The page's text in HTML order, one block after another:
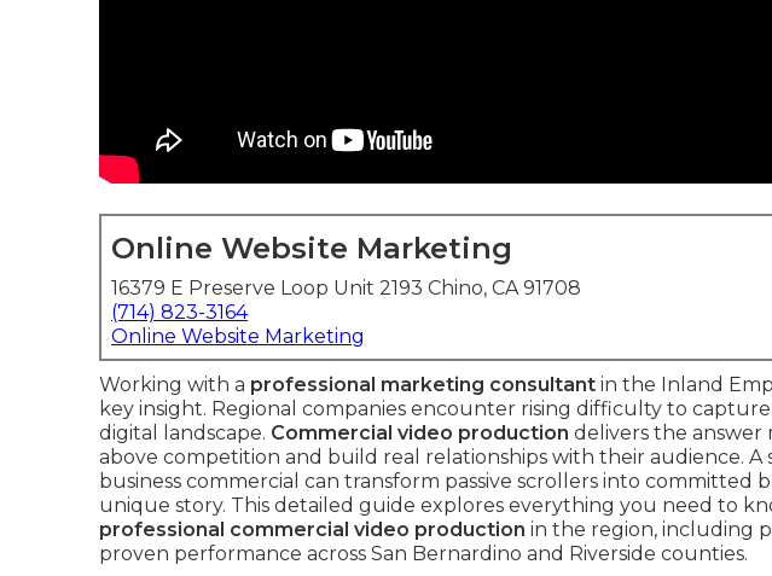
Online Website Marketing
16379 E Preserve Loop Unit 2193 Chino, CA 91708
(714) 823-3164
Online Website Marketing
Working with a professional marketing consultant in the Inland
key insight. Regional companies encounter rising difficulty to
digital landscape. Commercial video production delivers the answer
above competition and build real relationships with their audience. A
business commercial can transform passive scrollers into committed
unique story. This detailed guide explores everything you need to
professional commercial video production in the region, including
proven performance across San Bernardino and Riverside counties.